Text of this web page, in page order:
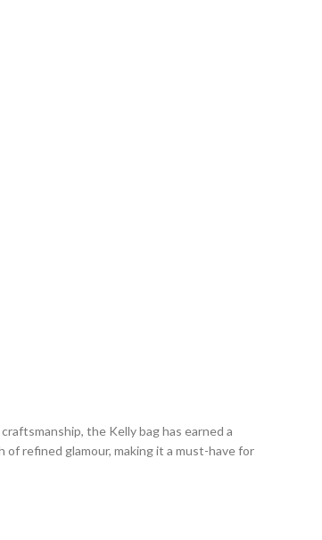
the Kelly bag has earned a
refined glamour, making it a must-have for